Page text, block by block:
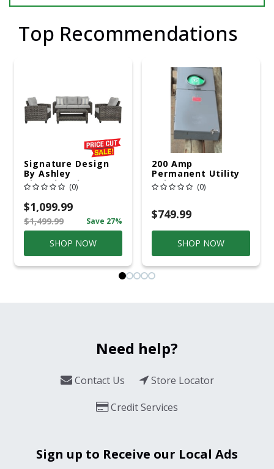
Top Recommendations
Signature Design
By Ashley
Cloverbrooke 4 Pc
Gray Aluminum
Casual
Conversation Set
Gray
(0)
$1,099.99
$1,499.99 Save 27%
SHOP NOW
200 Amp
Permanent Utility
Pole 5' Bury 6 X 20
Overhead Service
(0)
$749.99
SHOP NOW
Need help?
Contact Us
Store Locator
Credit Services
Sign up to Receive our Local Ads